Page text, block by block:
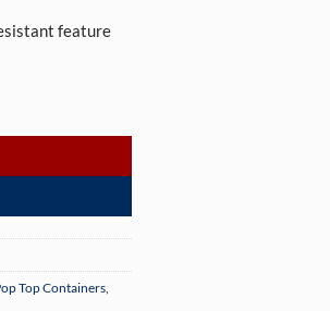
feature
Top Containers